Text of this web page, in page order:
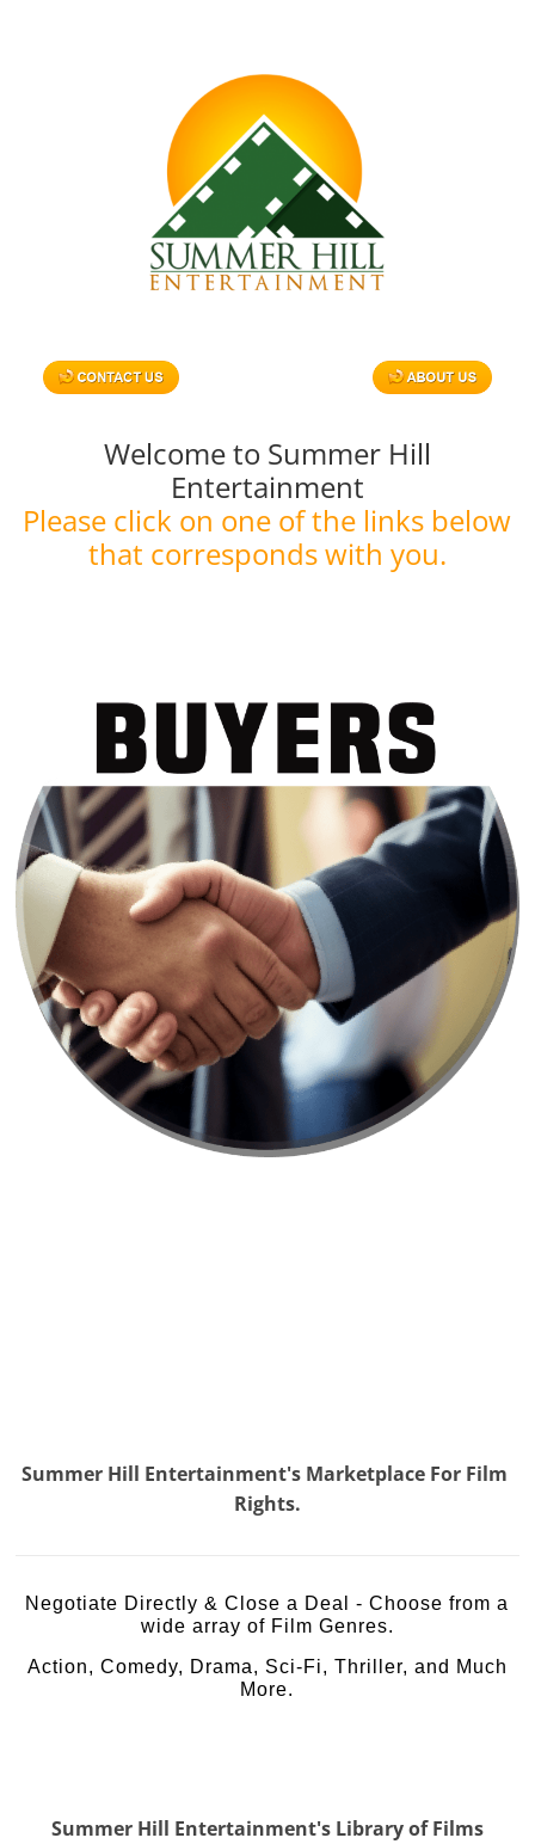
Welcome to Summer Hill
Entertainment
Please click on one of the links below
that corresponds with you.
Summer Hill Entertainment's Marketplace For Film
Rights.
Negotiate Directly & Close a Deal - Choose from a
wide array of Film Genres.
Action, Comedy, Drama, Sci-Fi, Thriller, and Much
More.
Summer Hill Entertainment's Library of Films